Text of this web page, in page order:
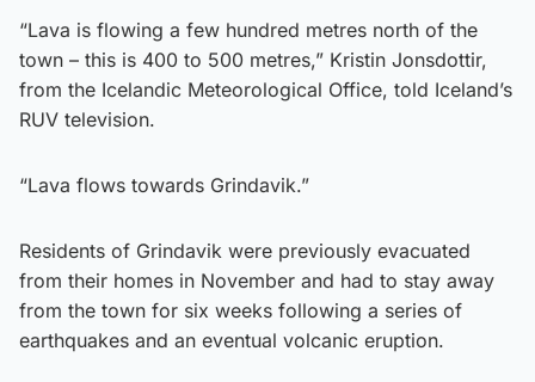
“Lava is flowing a few hundred metres north of the
town – this is 400 to 500 metres,” Kristin Jonsdottir,
from the Icelandic Meteorological Office, told Iceland’s
RUV television.
“Lava flows towards Grindavik.”
Residents of Grindavik were previously evacuated
from their homes in November and had to stay away
from the town for six weeks following a series of
earthquakes and an eventual volcanic eruption.